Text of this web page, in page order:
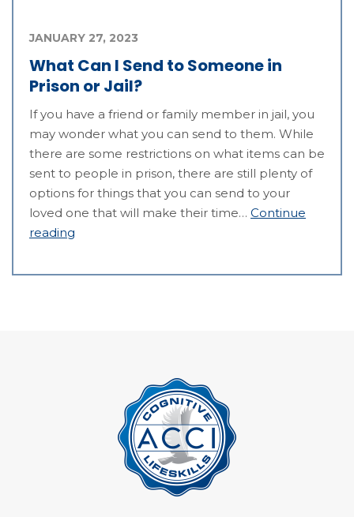
What Can I Send to Someone in
Prison or Jail?
JANUARY 27, 2023
If you have a friend or family member in jail, you
may wonder what you can send to them. While
there are some restrictions on what items can be
sent to people in prison, there are still plenty of
options for things that you can send to your
loved one that will make their time… Continue
reading